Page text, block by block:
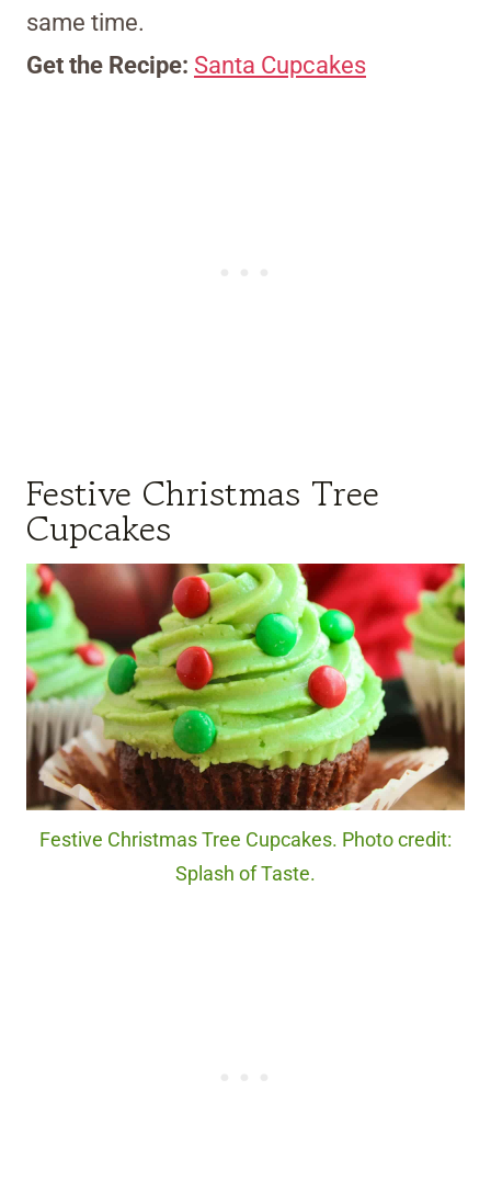
same time.
Get the Recipe: Santa Cupcakes
Festive Christmas Tree
Cupcakes
Festive Christmas Tree Cupcakes. Photo credit:
Splash of Taste.